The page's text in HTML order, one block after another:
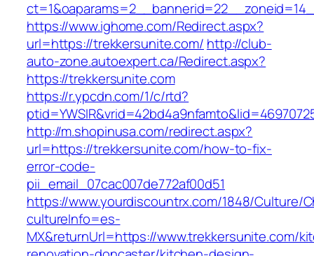
https://www.ighome.com/Redirect.aspx?
url=https://trekkersunite.com/ http://club-
auto-zone.autoexpert.ca/Redirect.aspx?
https://trekkersunite.com
https://r.ypcdn.com/1/c/rtd?
http://m.shopinusa.com/redirect.aspx?
url=https://trekkersunite.com/how-to-fix-
error-code-
pii_email_07cac007de772af00d51
https://www.yourdiscountrx.com/1848/Culture/
cultureInfo=es-
MX&returnUrl=https://www.trekkersunite.com/